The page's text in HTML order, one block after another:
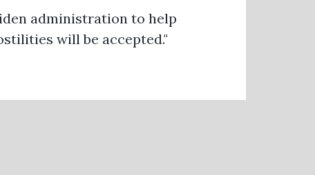
administration to help
will be accepted."